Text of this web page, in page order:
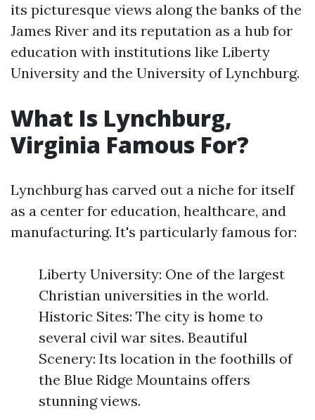
its picturesque views along the banks of the
James River and its reputation as a hub for
education with institutions like Liberty
University and the University of Lynchburg.
What Is Lynchburg,
Virginia Famous For?
Lynchburg has carved out a niche for itself
as a center for education, healthcare, and
manufacturing. It's particularly famous for:
Liberty University: One of the largest
Christian universities in the world.
Historic Sites: The city is home to
several civil war sites. Beautiful
Scenery: Its location in the foothills of
the Blue Ridge Mountains offers
stunning views.